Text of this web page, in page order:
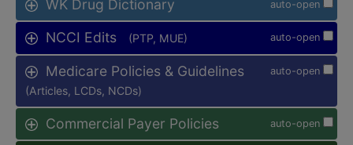
auto-open
WK Drug Dictionary
auto-open
NCCI Edits (PTP, MUE)
auto-open
Medicare Policies & Guidelines
(Articles, LCDs, NCDs)
auto-open
Commercial Payer Policies